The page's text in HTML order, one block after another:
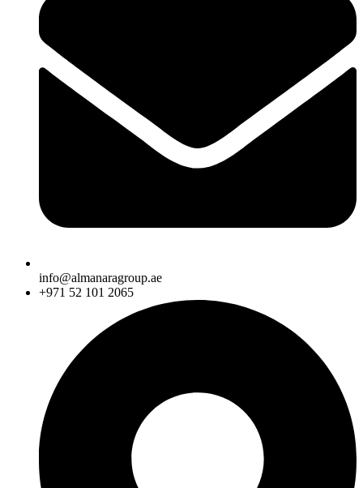
info@almanaragroup.ae
+971 52 101 2065